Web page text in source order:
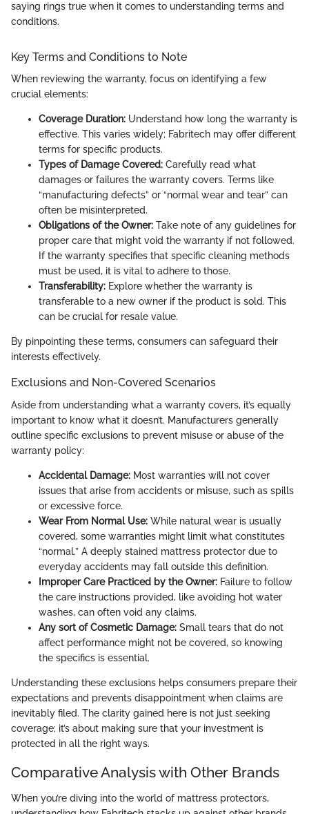
saying rings true when it comes to understanding terms and
conditions.
Key Terms and Conditions to Note
When reviewing the warranty, focus on identifying a few
crucial elements:
Coverage Duration: Understand how long the warranty is
effective. This varies widely; Fabritech may offer different
terms for specific products.
Types of Damage Covered: Carefully read what
damages or failures the warranty covers. Terms like
“manufacturing defects” or “normal wear and tear” can
often be misinterpreted.
Obligations of the Owner: Take note of any guidelines for
proper care that might void the warranty if not followed.
If the warranty specifies that specific cleaning methods
must be used, it is vital to adhere to those.
Transferability: Explore whether the warranty is
transferable to a new owner if the product is sold. This
can be crucial for resale value.
By pinpointing these terms, consumers can safeguard their
interests effectively.
Exclusions and Non-Covered Scenarios
Aside from understanding what a warranty covers, it’s equally
important to know what it doesn’t. Manufacturers generally
outline specific exclusions to prevent misuse or abuse of the
warranty policy:
Accidental Damage: Most warranties will not cover
issues that arise from accidents or misuse, such as spills
or excessive force.
Wear From Normal Use: While natural wear is usually
covered, some warranties might limit what constitutes
“normal.” A deeply stained mattress protector due to
everyday accidents may fall outside this definition.
Improper Care Practiced by the Owner: Failure to follow
the care instructions provided, like avoiding hot water
washes, can often void any claims.
Any sort of Cosmetic Damage: Small tears that do not
affect performance might not be covered, so knowing
the specifics is essential.
Understanding these exclusions helps consumers prepare their
expectations and prevents disappointment when claims are
inevitably filed. The clarity gained here is not just seeking
coverage; it’s about making sure that your investment is
protected in all the right ways.
Comparative Analysis with Other Brands
When you’re diving into the world of mattress protectors,